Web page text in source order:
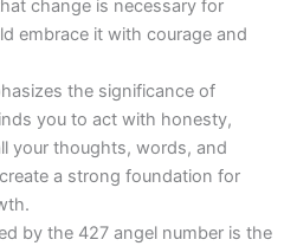
change is necessary for
embrace it with courage and
the significance of
you to act with honesty,
your thoughts, words, and
a strong foundation for
by the 427 angel number is the